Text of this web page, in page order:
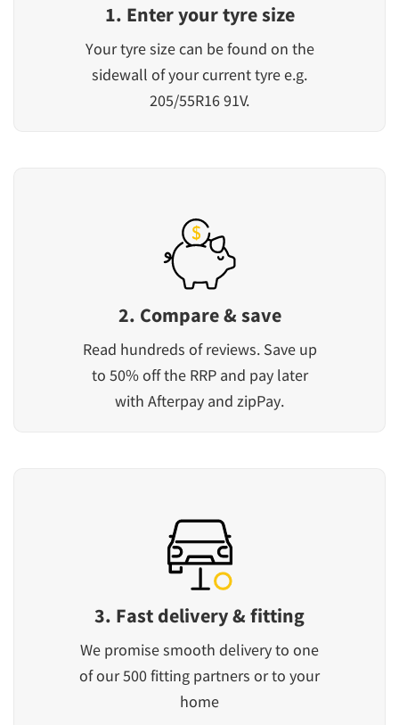
1. Enter your tyre size
Your tyre size can be found on the
sidewall of your current tyre e.g.
205/55R16 91V.
2. Compare & save
Read hundreds of reviews. Save up
to 50% off the RRP and pay later
with Afterpay and zipPay.
3. Fast delivery & fitting
We promise smooth delivery to one
of our 500 fitting partners or to your
home